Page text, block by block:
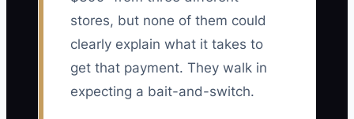
stores, but none of them could
clearly explain what it takes to
get that payment. They walk in
expecting a bait-and-switch.